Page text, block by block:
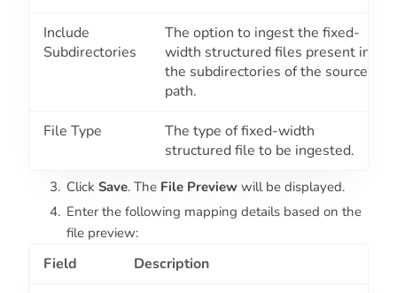
Include
Subdirectories
The option to ingest the fixed-
width structured files present in
the subdirectories of the source
path.
File Type
The type of fixed-width
structured file to be ingested.
Click Save. The File Preview will be displayed.
Enter the following mapping details based on the
file preview:
Field Description